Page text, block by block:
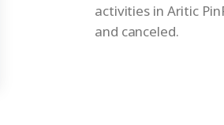
activities in Aritic
and canceled.